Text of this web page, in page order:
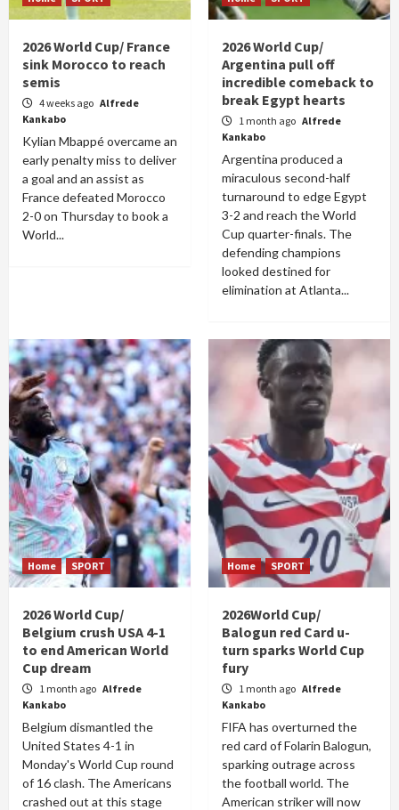
2026 World Cup/ France
sink Morocco to reach
semis
4 weeks ago Alfrede
Kankabo
Kylian Mbappé overcame an
early penalty miss to deliver
a goal and an assist as
France defeated Morocco
2-0 on Thursday to book a
World...
2026 World Cup/
Argentina pull off
incredible comeback to
break Egypt hearts
1 month ago Alfrede
Kankabo
Argentina produced a
miraculous second-half
turnaround to edge Egypt
3-2 and reach the World
Cup quarter-finals. The
defending champions
looked destined for
elimination at Atlanta...
Home SPORT
2026 World Cup/
Belgium crush USA 4-1
to end American World
Cup dream
1 month ago Alfrede
Kankabo
Belgium dismantled the
United States 4-1 in
Monday's World Cup round
of 16 clash. The Americans
crashed out at this stage
Home SPORT
2026World Cup/
Balogun red Card u-
turn sparks World Cup
fury
1 month ago Alfrede
Kankabo
FIFA has overturned the
red card of Folarin Balogun,
sparking outrage across
the football world. The
American striker will now